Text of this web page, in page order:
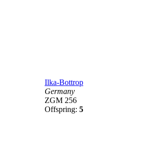
Ilka-Bottrop
Germany
ZGM 256
Offspring: 5